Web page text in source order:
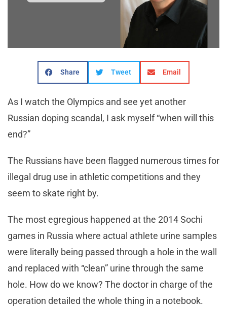
Share Tweet Email
As I watch the Olympics and see yet another
Russian doping scandal, I ask myself “when will this
end?”
The Russians have been flagged numerous times for
illegal drug use in athletic competitions and they
seem to skate right by.
The most egregious happened at the 2014 Sochi
games in Russia where actual athlete urine samples
were literally being passed through a hole in the wall
and replaced with “clean” urine through the same
hole. How do we know? The doctor in charge of the
operation detailed the whole thing in a notebook.